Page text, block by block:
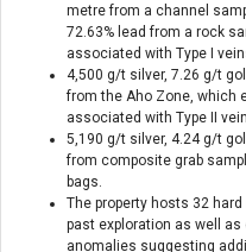
metre from a channel
72.63% lead from a rock
associated with Type I
4,500 g/t silver, 7.26 g/t
from the Aho Zone, which
associated with Type II
5,190 g/t silver, 4.24 g/t
from composite grab
bags.
The property hosts 32
past exploration as well
anomalies suggesting